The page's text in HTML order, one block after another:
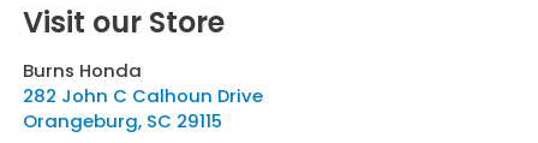
Visit our Store
Burns Honda
282 John C Calhoun Drive
Orangeburg, SC 29115